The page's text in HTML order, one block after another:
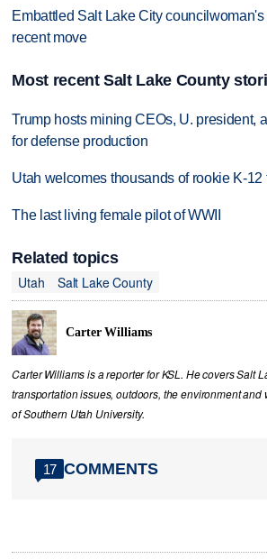
Embattled Salt Lake City
recent move
Most recent Salt Lake County
Trump hosts mining CEOs, U. president,
for defense production
Utah welcomes thousands of rookie K-12
The last living female pilot of WWII
Related topics
Utah
Salt Lake County
Carter Williams
Carter Williams is a reporter for KSL. He covers Salt
transportation issues, outdoors, the environment and
of Southern Utah University.
17 COMMENTS